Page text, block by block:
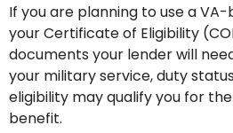
If you are planning to use a
your Certificate of Eligibility
documents your lender will
your military service, duty
eligibility may qualify you for
benefit.